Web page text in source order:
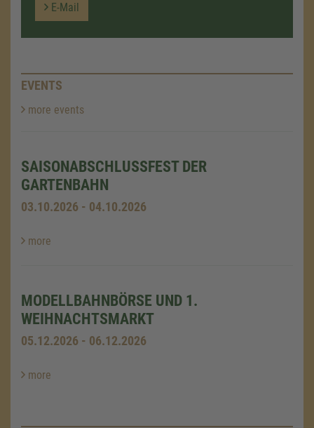
E-Mail
EVENTS
more events
SAISONABSCHLUSSFEST DER
GARTENBAHN
03.10.2026 - 04.10.2026
more
MODELLBAHNBÖRSE UND 1.
WEIHNACHTSMARKT
05.12.2026 - 06.12.2026
more